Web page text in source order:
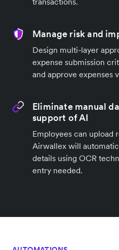
Manage risk and
Design multi-layer
expense submission
and approve expenses
Eliminate manual
support of AI
Employees can upload
Airwallex will
details using OCR
entry needed.